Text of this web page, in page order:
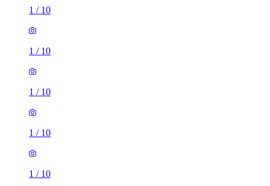
1 / 10
1 / 10
1 / 10
1 / 10
1 / 10